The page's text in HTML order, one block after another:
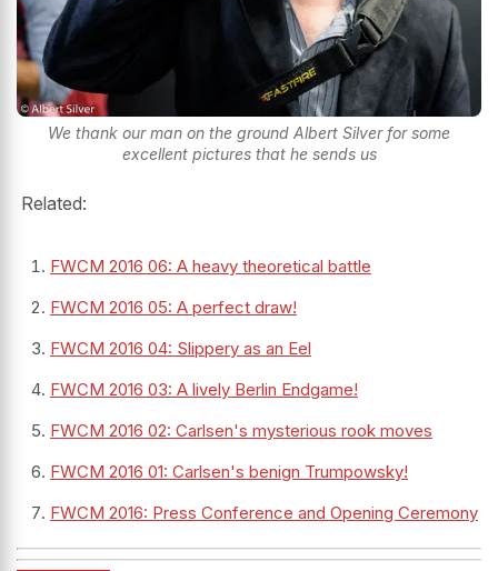
We thank our man on the ground Albert Silver for some
excellent pictures that he sends us
Related:
FWCM 2016 06: A heavy theoretical battle
FWCM 2016 05: A perfect draw!
FWCM 2016 04: Slippery as an Eel
FWCM 2016 03: A lively Berlin Endgame!
FWCM 2016 02: Carlsen's mysterious rook moves
FWCM 2016 01: Carlsen's benign Trumpowsky!
FWCM 2016: Press Conference and Opening Ceremony